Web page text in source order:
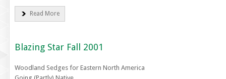
Read More
Blazing Star Fall 2001
Woodland Sedges for Eastern North America